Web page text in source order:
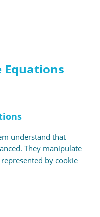
Equations
understand that
They manipulate
by cookie